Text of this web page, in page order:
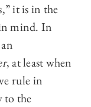
it is in the
mind. In
, at least when
rule in
to the